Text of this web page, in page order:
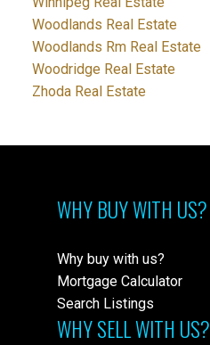
Woodlands Real Estate
Woodlands Rm Real Estate
Woodridge Real Estate
Zhoda Real Estate
WHY BUY WITH US?
Why buy with us?
Mortgage Calculator
Search Listings
WHY SELL WITH US?